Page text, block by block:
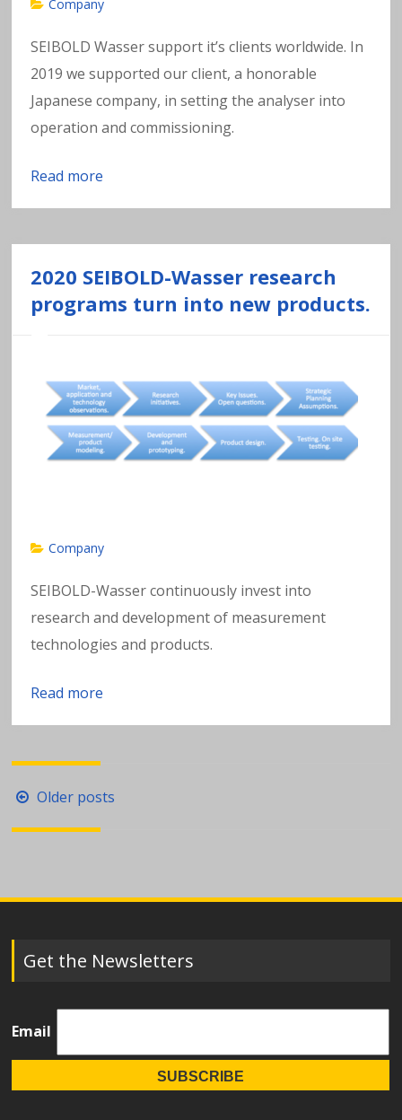
Company
SEIBOLD Wasser support it’s clients worldwide. In
2019 we supported our client, a honorable
Japanese company, in setting the analyser into
operation and commissioning.
Read more
2020 SEIBOLD-Wasser research
programs turn into new products.
Company
SEIBOLD-Wasser continuously invest into
research and development of measurement
technologies and products.
Read more
Posts
navigation
Older posts
Get the Newsletters
Email